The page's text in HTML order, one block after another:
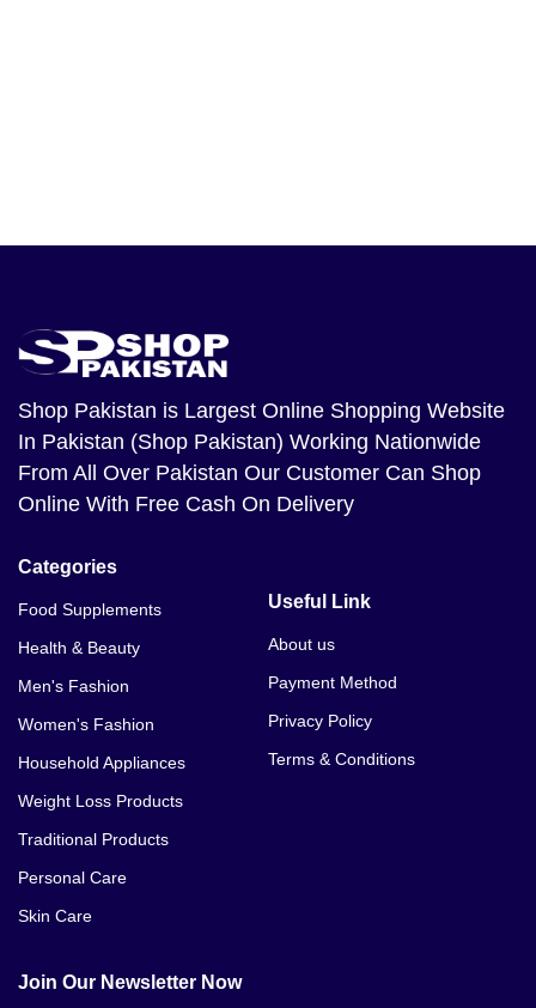
Shop Pakistan is Largest Online Shopping Website
In Pakistan (Shop Pakistan) Working Nationwide
From All Over Pakistan Our Customer Can Shop
Online With Free Cash On Delivery
Categories
Food Supplements
Health & Beauty
Men's Fashion
Women's Fashion
Household Appliances
Weight Loss Products
Traditional Products
Personal Care
Skin Care
Useful Link
About us
Payment Method
Privacy Policy
Terms & Conditions
Join Our Newsletter Now